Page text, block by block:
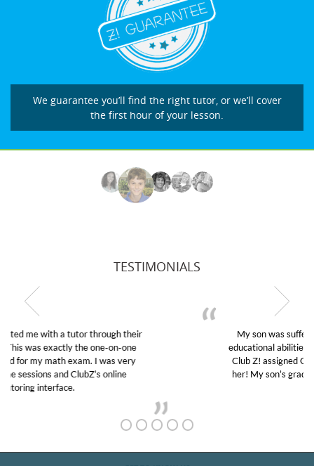
We guarantee you’ll find the right tutor, or we’ll cover
the first hour of your lesson.
TESTIMONIALS
My son was suffering from low confidence in his
educational abilities. I was in need of help and quick.
Club Z! assigned Charlotte (our tutor) and we love
her! My son’s grades went from D’s to A’s and B’s.
GET TO KNOW US